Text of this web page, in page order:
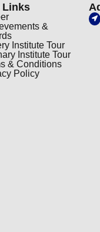
Links
&
Institute Tour
Institute Tour
& Conditions
Policy